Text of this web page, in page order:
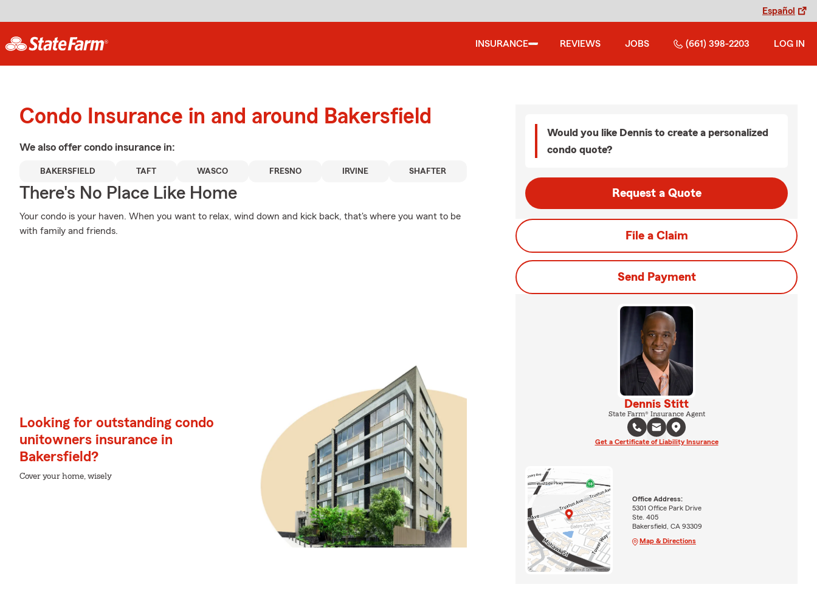
Español
INSURANCE REVIEWS JOBS (661) 398-2203 LOG IN
Condo Insurance in and around Bakersfield
We also offer condo insurance in:
BAKERSFIELD TAFT WASCO FRESNO IRVINE SHAFTER
There's No Place Like Home
Your condo is your haven. When you want to relax, wind down and kick back, that's where you want to be
with family and friends.
Looking for outstanding condo
unitowners insurance in
Bakersfield?
Cover your home, wisely
Would you like Dennis to create a personalized
condo quote?
Request a Quote
File a Claim
Send Payment
Dennis Stitt
State Farm® Insurance Agent
Get a Certificate of Liability Insurance
Office Address:
5301 Office Park Drive
Ste. 405
Bakersfield, CA 93309
Map & Directions